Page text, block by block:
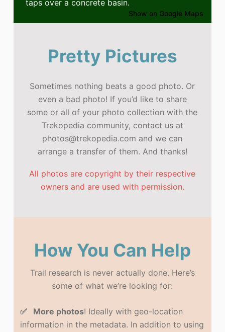
taps over a concrete basin.
Show on Google Maps
Pretty Pictures
Sometimes nothing beats a good photo. Or
even a bad photo! If you’d like to share
some or all of your photo collection with the
Trekopedia community, contact us at
photos@trekopedia.com and we can
arrange a transfer of them. And thanks!
All photos are copyright by their respective
owners and are used with permission.
How You Can Help
Trail research is never actually done. Here’s
some of what we’re looking for:
✅ More photos! Ideally with geo-location
information in the metadata. In addition to using